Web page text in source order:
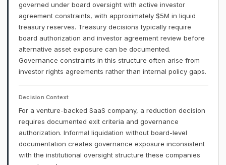
governed under board oversight with active investor
agreement constraints, with approximately $5M in liquid
treasury reserves. Treasury decisions typically require
board authorization and investor agreement review before
alternative asset exposure can be documented.
Governance constraints in this structure often arise from
investor rights agreements rather than internal policy gaps.
Decision Context
For a venture-backed SaaS company, a reduction decision
requires documented exit criteria and governance
authorization. Informal liquidation without board-level
documentation creates governance exposure inconsistent
with the institutional oversight structure these companies